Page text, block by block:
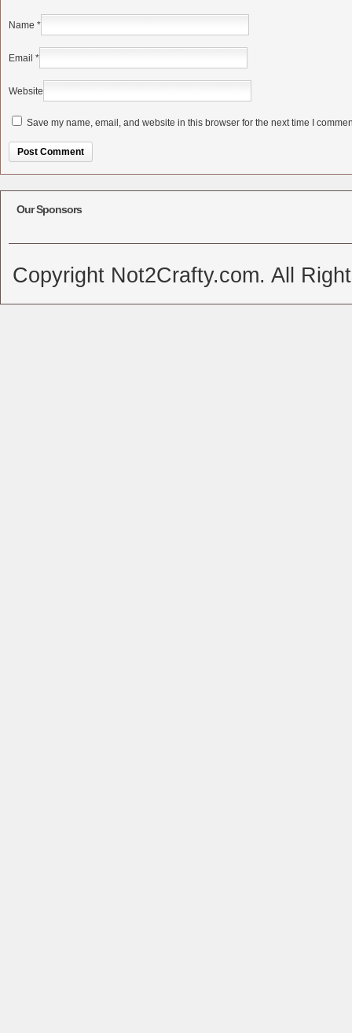
Name *
Email *
Website
Save my name, email, and website in this browser for the next time I
Our Sponsors
Copyright Not2Crafty.com. All